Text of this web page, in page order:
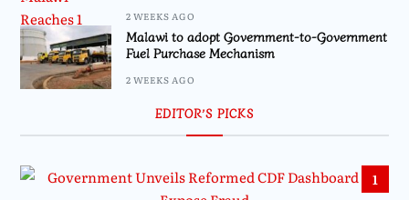
2 WEEKS AGO
Malawi to adopt Government-to-Government
Fuel Purchase Mechanism
2 WEEKS AGO
EDITOR’S PICKS
1